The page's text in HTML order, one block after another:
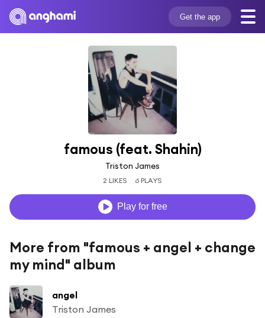
Get the app
famous (feat. Shahin)
Triston James
2 LIKES 6 PLAYS
Play for free
More from "famous + angel + change
my mind" album
angel
Triston James